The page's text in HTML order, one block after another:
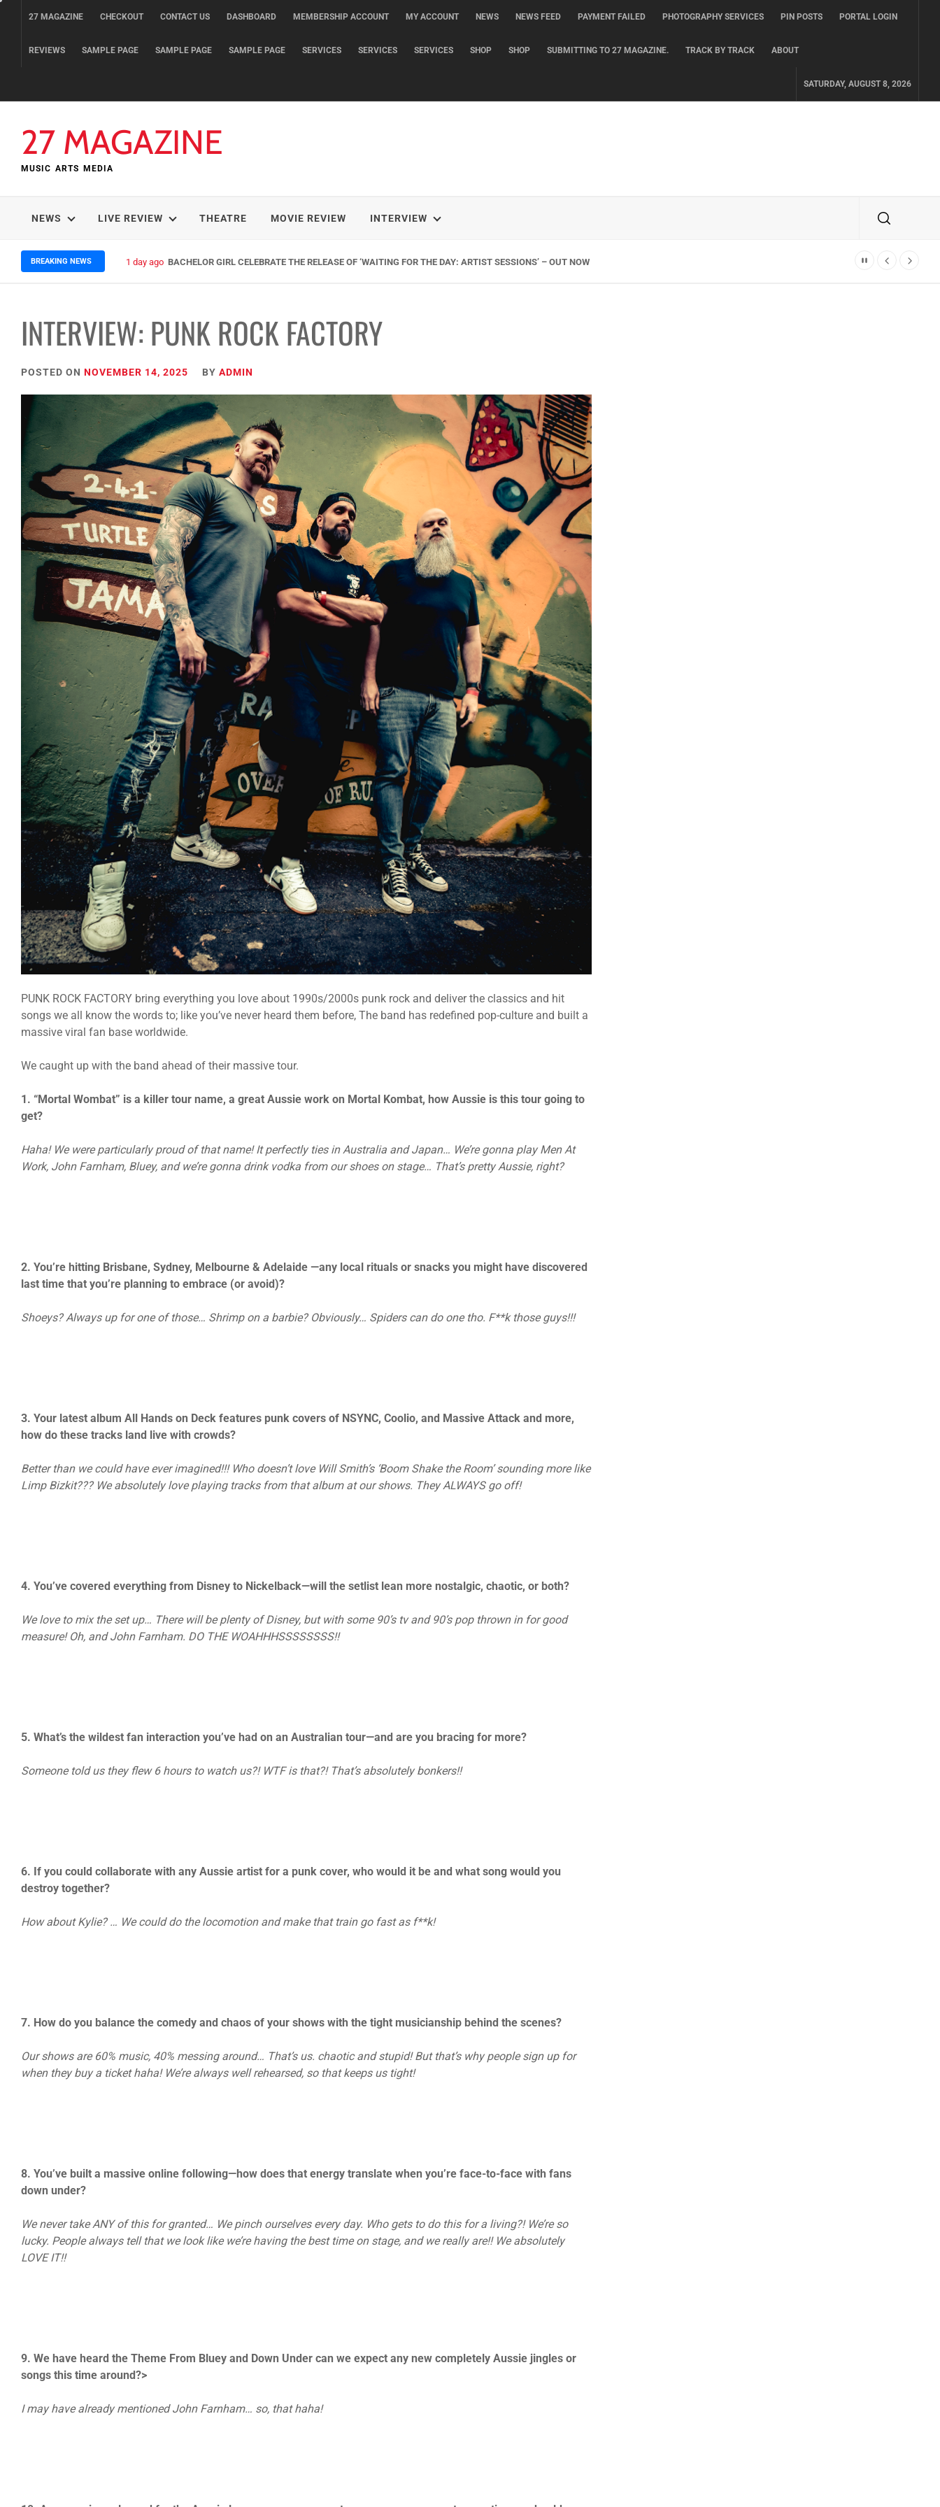
27 MAGAZINE CHECKOUT CONTACT US DASHBOARD MEMBERSHIP ACCOUNT MY ACCOUNT NEWS NEWS FEED PAYMENT FAILED PHOTOGRAPHY SERVICES PIN POSTS PORTAL LOGIN
REVIEWS SAMPLE PAGE SAMPLE PAGE SAMPLE PAGE SERVICES SERVICES SERVICES SHOP SHOP SUBMITTING TO 27 MAGAZINE. TRACK BY TRACK ABOUT
SATURDAY, AUGUST 8, 2026
27 MAGAZINE
MUSIC ARTS MEDIA
NEWS LIVE REVIEW THEATRE MOVIE REVIEW INTERVIEW
BREAKING NEWS 1 day ago BACHELOR GIRL CELEBRATE THE RELEASE OF ‘WAITING FOR THE DAY: ARTIST SESSIONS’ – OUT NOW
INTERVIEW: PUNK ROCK FACTORY
POSTED ON NOVEMBER 14, 2025 BY ADMIN
PUNK ROCK FACTORY bring everything you love about 1990s/2000s punk rock and deliver the classics and hit
songs we all know the words to; like you’ve never heard them before, The band has redefined pop-culture and built a
massive viral fan base worldwide.
We caught up with the band ahead of their massive tour.
1. “Mortal Wombat” is a killer tour name, a great Aussie work on Mortal Kombat, how Aussie is this tour going to
get?
Haha! We were particularly proud of that name! It perfectly ties in Australia and Japan… We’re gonna play Men At
Work, John Farnham, Bluey, and we’re gonna drink vodka from our shoes on stage… That’s pretty Aussie, right?
2. You’re hitting Brisbane, Sydney, Melbourne & Adelaide —any local rituals or snacks you might have discovered
last time that you’re planning to embrace (or avoid)?
Shoeys? Always up for one of those… Shrimp on a barbie? Obviously… Spiders can do one tho. F**k those guys!!!
3. Your latest album All Hands on Deck features punk covers of NSYNC, Coolio, and Massive Attack and more,
how do these tracks land live with crowds?
Better than we could have ever imagined!!! Who doesn’t love Will Smith’s ‘Boom Shake the Room’ sounding more like
Limp Bizkit??? We absolutely love playing tracks from that album at our shows. They ALWAYS go off!
4. You’ve covered everything from Disney to Nickelback—will the setlist lean more nostalgic, chaotic, or both?
We love to mix the set up… There will be plenty of Disney, but with some 90’s tv and 90’s pop thrown in for good
measure! Oh, and John Farnham. DO THE WOAHHHSSSSSSSS!!
5. What’s the wildest fan interaction you’ve had on an Australian tour—and are you bracing for more?
Someone told us they flew 6 hours to watch us?! WTF is that?! That’s absolutely bonkers!!
6. If you could collaborate with any Aussie artist for a punk cover, who would it be and what song would you
destroy together?
How about Kylie? … We could do the locomotion and make that train go fast as f**k!
7. How do you balance the comedy and chaos of your shows with the tight musicianship behind the scenes?
Our shows are 60% music, 40% messing around… That’s us. chaotic and stupid! But that’s why people sign up for
when they buy a ticket haha! We’re always well rehearsed, so that keeps us tight!
8. You’ve built a massive online following—how does that energy translate when you’re face-to-face with fans
down under?
We never take ANY of this for granted… We pinch ourselves every day. Who gets to do this for a living?! We’re so
lucky. People always tell that we look like we’re having the best time on stage, and we really are!! We absolutely
LOVE IT!!
9. We have heard the Theme From Bluey and Down Under can we expect any new completely Aussie jingles or
songs this time around?>
I may have already mentioned John Farnham… so, that haha!